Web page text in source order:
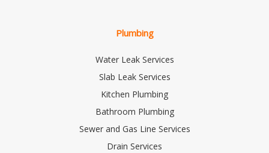
Plumbing
Water Leak Services
Slab Leak Services
Kitchen Plumbing
Bathroom Plumbing
Sewer and Gas Line Services
Drain Services